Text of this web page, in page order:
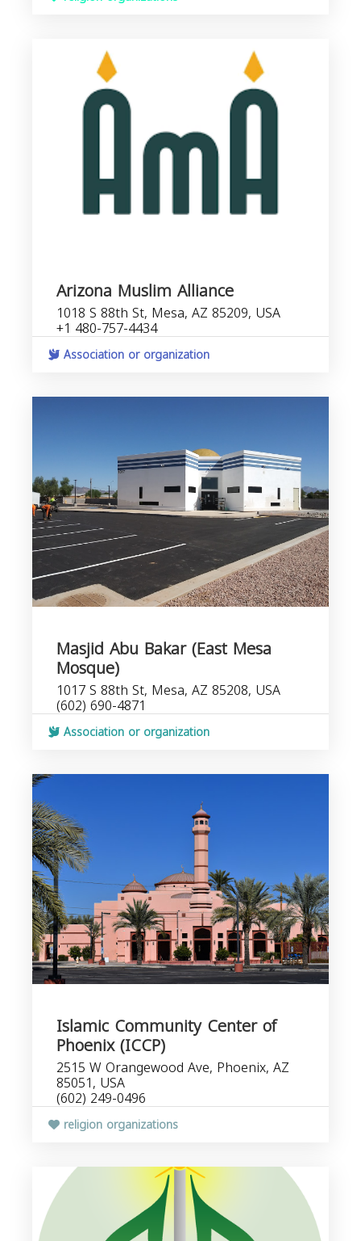
Arizona Muslim Alliance
1018 S 88th St, Mesa, AZ 85209, USA
+1 480-757-4434
Association or organization
Masjid Abu Bakar (East Mesa
Mosque)
1017 S 88th St, Mesa, AZ 85208, USA
(602) 690-4871
Association or organization
Islamic Community Center of
Phoenix (ICCP)
2515 W Orangewood Ave, Phoenix, AZ
85051, USA
(602) 249-0496
religion organizations